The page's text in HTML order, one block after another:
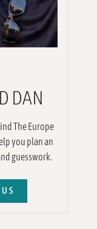
DAN
The Europe
you plan an
guesswork.